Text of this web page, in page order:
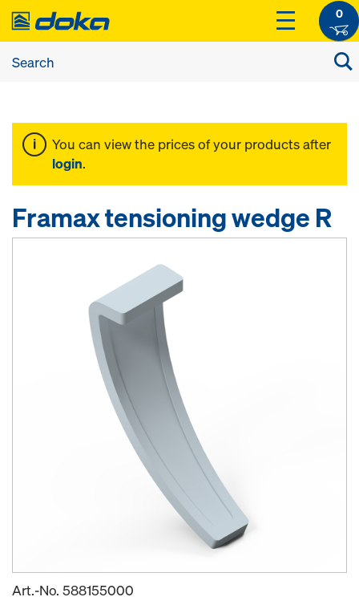
0
You can view the prices of your products after
login.
Framax tensioning wedge R
Art.-No. 588155000